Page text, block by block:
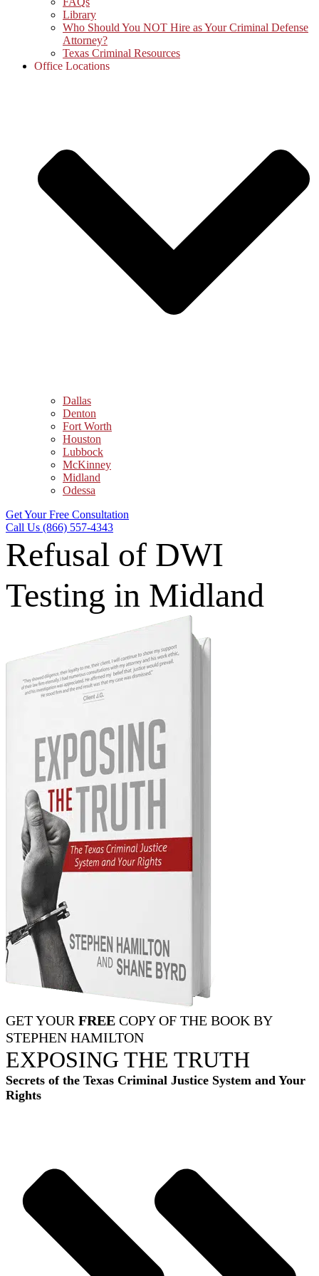
Library
Who Should You NOT Hire as Your Criminal Defense
Attorney?
Texas Criminal Resources
Office Locations
Dallas
Denton
Fort Worth
Houston
Lubbock
McKinney
Midland
Odessa
Get Your Free Consultation
Call Us (866) 557-4343
Refusal of DWI
Testing in Midland
GET YOUR FREE COPY OF THE BOOK BY
STEPHEN HAMILTON
EXPOSING THE TRUTH
Secrets of the Texas Criminal Justice System and Your
Rights